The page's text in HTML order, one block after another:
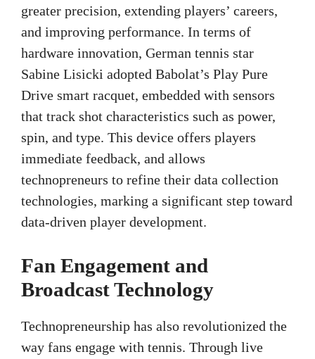
greater precision, extending players’ careers,
and improving performance. In terms of
hardware innovation, German tennis star
Sabine Lisicki adopted Babolat’s Play Pure
Drive smart racquet, embedded with sensors
that track shot characteristics such as power,
spin, and type. This device offers players
immediate feedback, and allows
technopreneurs to refine their data collection
technologies, marking a significant step toward
data-driven player development.
Fan Engagement and
Broadcast Technology
Technopreneurship has also revolutionized the
way fans engage with tennis. Through live